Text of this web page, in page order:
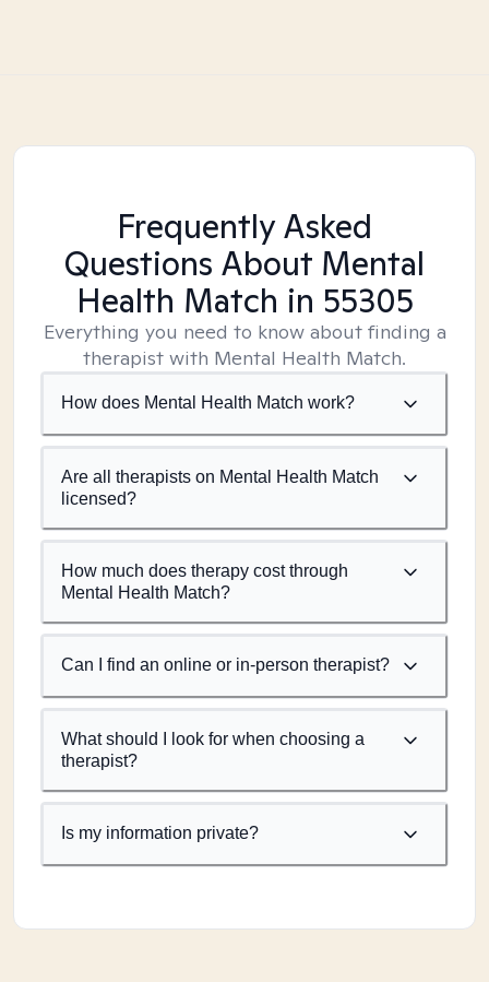
Frequently Asked
Questions About Mental
Health Match in 55305
Everything you need to know about finding a
therapist with Mental Health Match.
How does Mental Health Match work?
Are all therapists on Mental Health Match
licensed?
How much does therapy cost through
Mental Health Match?
Can I find an online or in-person therapist?
What should I look for when choosing a
therapist?
Is my information private?